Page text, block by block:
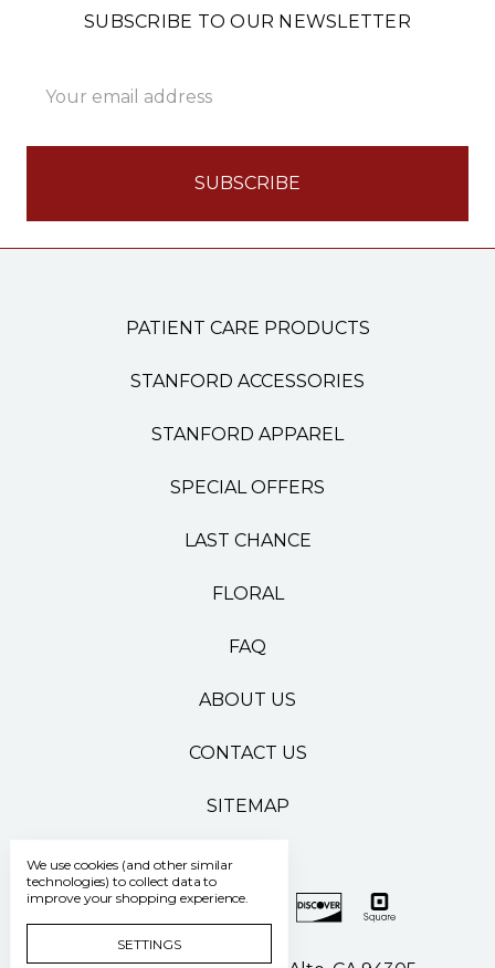
SUBSCRIBE TO OUR NEWSLETTER
Address
PATIENT CARE PRODUCTS
STANFORD ACCESSORIES
STANFORD APPAREL
SPECIAL OFFERS
LAST CHANCE
FLORAL
FAQ
ABOUT US
CONTACT US
SITEMAP
We use cookies (and other similar
technologies) to collect data to
improve your shopping experience.
SETTINGS